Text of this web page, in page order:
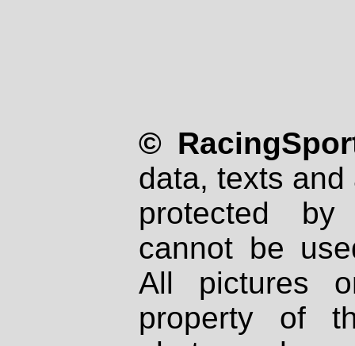
©
data, texts
protected
cannot be
All pictures
property of